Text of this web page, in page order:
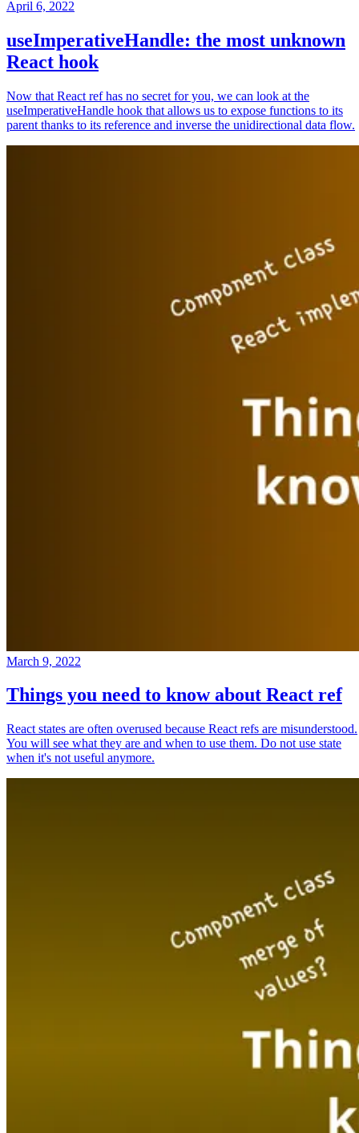
April 6, 2022
useImperativeHandle: the most unknown
React hook
Now that React ref has no secret for you, we can look at the
useImperativeHandle hook that allows us to expose functions to its
parent thanks to its reference and inverse the unidirectional data flow.
March 9, 2022
Things you need to know about React ref
React states are often overused because React refs are misunderstood.
You will see what they are and when to use them. Do not use state
when it's not useful anymore.